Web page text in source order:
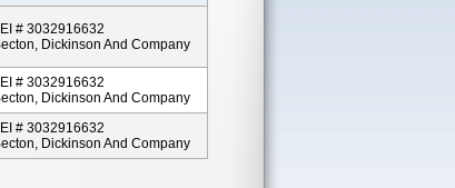
# 3032916632
Dickinson And Company
# 3032916632
Dickinson And Company
# 3032916632
Dickinson And Company